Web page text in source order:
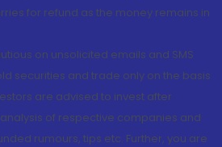
for refund as the money remains in
on unsolicited emails and SMS
securities and trade only on the basis
are advised to invest after
of respective companies and
rumours, tips etc. Further, you are